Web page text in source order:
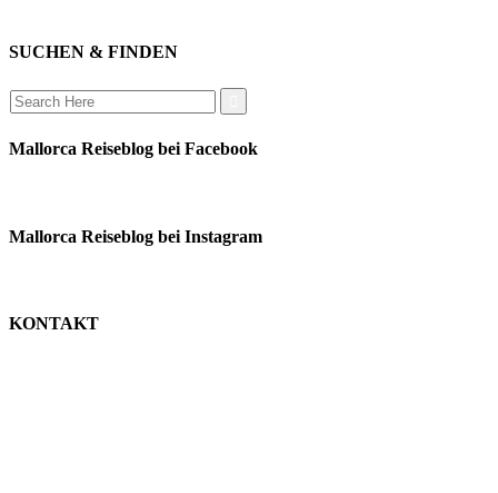
SUCHEN & FINDEN
Search
for:
Mallorca Reiseblog bei Facebook
Mallorca Reiseblog bei Instagram
KONTAKT